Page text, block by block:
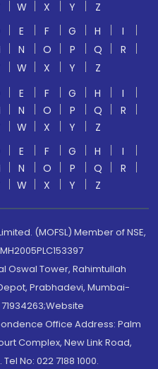
W X Y
Z
E F G H
I
N O P Q
R
W X Y
Z
E F G H
I
N O P Q
R
W X Y
Z
E F G H
I
N O P Q
R
W X Y Z
(MOFSL) Member of NSE,
Oswal Tower, Rahimtullah
Prabhadevi, Mumbai-
Office Address: Palm
Complex, New Link Road,
No: 022 7188 1000.